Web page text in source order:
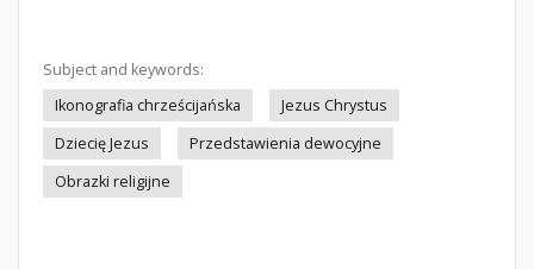
Subject and keywords:
Ikonografia chrześcijańska
Jezus Chrystus
Dziecię Jezus
Przedstawienia dewocyjne
Obrazki religijne